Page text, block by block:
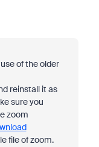
of the older
reinstall it as
sure you
zoom
file of zoom.